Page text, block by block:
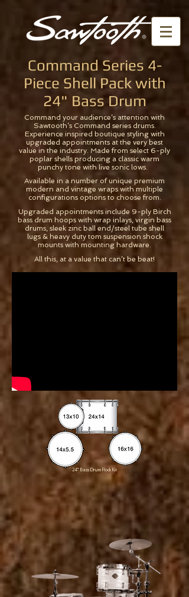
Command Series 4-
Piece Shell Pack with
24" Bass Drum
Available in a number of unique premium
modern and vintage wraps with multiple
configurations options to choose from.
Upgraded appointments include 9-ply Birch
bass drum hoops with wrap inlays, virgin bass
drums, sleek zinc ball end/steel tube shell
lugs & heavy duty tom suspension shock
mounts with mounting hardware.
All this, at a value that can’t be beat!
Command your audience’s attention with
Sawtooth’s Command series drums.
Experience inspired boutique styling with
upgraded appointments at the very best
value in the industry. Made from select 6-ply
poplar shells producing a classic warm
punchy tone with live sonic lows.
24" Bass Drum Rock Kit